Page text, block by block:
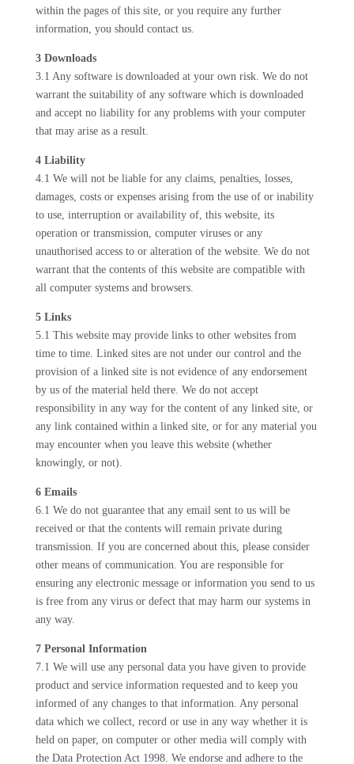
within the pages of this site, or you require any further
information, you should contact us.
3 Downloads
3.1 Any software is downloaded at your own risk. We do not
warrant the suitability of any software which is downloaded
and accept no liability for any problems with your computer
that may arise as a result.
4 Liability
4.1 We will not be liable for any claims, penalties, losses,
damages, costs or expenses arising from the use of or inability
to use, interruption or availability of, this website, its
operation or transmission, computer viruses or any
unauthorised access to or alteration of the website. We do not
warrant that the contents of this website are compatible with
all computer systems and browsers.
5 Links
5.1 This website may provide links to other websites from
time to time. Linked sites are not under our control and the
provision of a linked site is not evidence of any endorsement
by us of the material held there. We do not accept
responsibility in any way for the content of any linked site, or
any link contained within a linked site, or for any material you
may encounter when you leave this website (whether
knowingly, or not).
6 Emails
6.1 We do not guarantee that any email sent to us will be
received or that the contents will remain private during
transmission. If you are concerned about this, please consider
other means of communication. You are responsible for
ensuring any electronic message or information you send to us
is free from any virus or defect that may harm our systems in
any way.
7 Personal Information
7.1 We will use any personal data you have given to provide
product and service information requested and to keep you
informed of any changes to that information. Any personal
data which we collect, record or use in any way whether it is
held on paper, on computer or other media will comply with
the Data Protection Act 1998. We endorse and adhere to the